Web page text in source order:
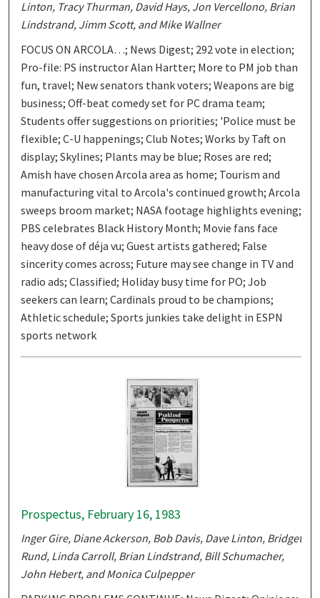
Linton, Tracy Thurman, David Hays, Jon Vercellono, Brian
Lindstrand, Jimm Scott, and Mike Wallner
FOCUS ON ARCOLA…; News Digest; 292 vote in election;
Pro-file: PS instructor Alan Hartter; More to PM job than
fun, travel; New senators thank voters; Weapons are big
business; Off-beat comedy set for PC drama team;
Students offer suggestions on priorities; 'Police must be
flexible; C-U happenings; Club Notes; Works by Taft on
display; Skylines; Plants may be blue; Roses are red;
Amish have chosen Arcola area as home; Tourism and
manufacturing vital to Arcola's continued growth; Arcola
sweeps broom market; NASA footage highlights evening;
PBS celebrates Black History Month; Movie fans face
heavy dose of déja vu; Guest artists gathered; False
sincerity comes across; Future may see change in TV and
radio ads; Classified; Holiday busy time for PO; Job
seekers can learn; Cardinals proud to be champions;
Athletic schedule; Sports junkies take delight in ESPN
sports network
Prospectus, February 16, 1983
Inger Gire, Diane Ackerson, Bob Davis, Dave Linton, Bridget
Rund, Linda Carroll, Brian Lindstrand, Bill Schumacher,
John Hebert, and Monica Culpepper